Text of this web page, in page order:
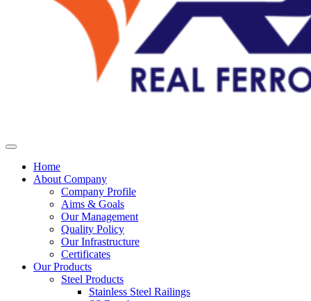
Home
About Company
Company Profile
Aims & Goals
Our Management
Quality Policy
Our Infrastructure
Certificates
Our Products
Steel Products
Stainless Steel Railings